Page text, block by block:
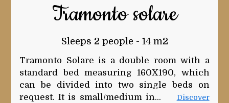
Tramonto solare
Sleeps 2 people - 14 m2
Tramonto Solare is a double room with a
standard bed measuring 160X190, which
can be divided into two single beds on
request. It is small/medium in...
Discover